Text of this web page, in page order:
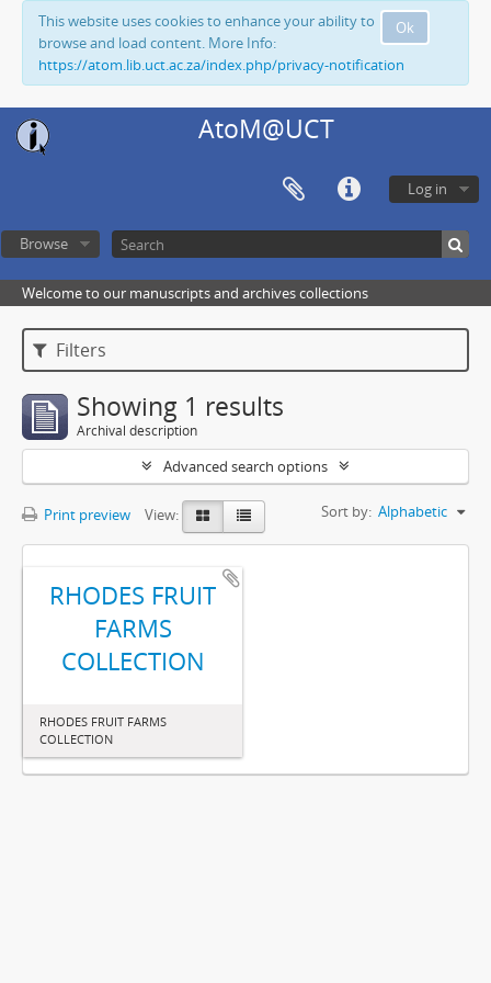
Ok
This website uses cookies to enhance your ability to
browse and load content. More Info:
https://atom.lib.uct.ac.za/index.php/privacy-notification
AtoM@UCT
Log in
Browse
Welcome to our manuscripts and archives collections
Filters
Showing 1 results
Archival description
Advanced search options
Print preview View: Sort by: Alphabetic
RHODES FRUIT
FARMS
COLLECTION
RHODES FRUIT FARMS
COLLECTION